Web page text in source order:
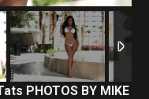
PHOTOS BY MIKE